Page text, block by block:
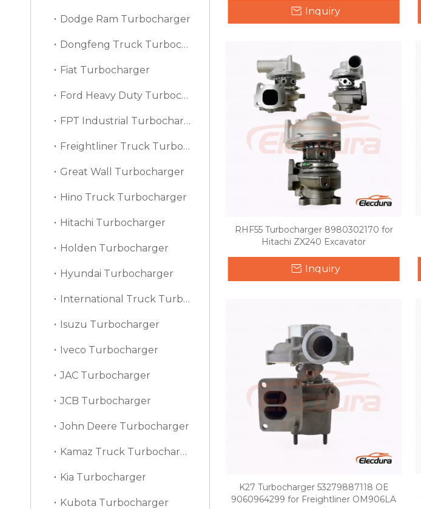
Dodge Ram Turbocharger
Dongfeng Truck Turbocharger
Fiat Turbocharger
Ford Heavy Duty Turbocharger
FPT Industrial Turbocharger
Freightliner Truck Turbocharger
Great Wall Turbocharger
Hino Truck Turbocharger
Hitachi Turbocharger
Holden Turbocharger
Hyundai Turbocharger
International Truck Turbocharger
Isuzu Turbocharger
Iveco Turbocharger
JAC Turbocharger
JCB Turbocharger
John Deere Turbocharger
Kamaz Truck Turbocharger
Kia Turbocharger
Kubota Turbocharger
Inquiry
RHF55 Turbocharger 8980302170 for
Hitachi ZX240 Excavator
Inquiry
K27 Turbocharger 53279887118 OE
9060964299 for Freightliner OM906LA